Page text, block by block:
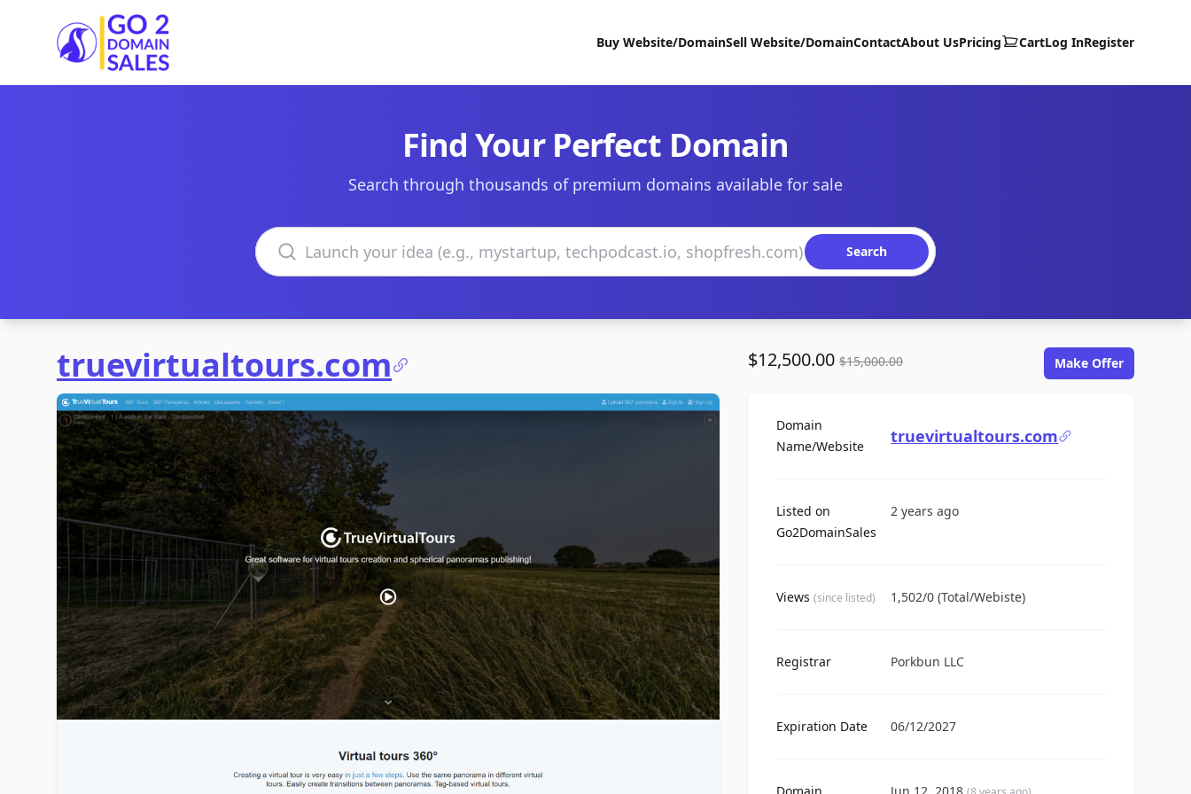
Go2DomainSales
Buy Website/DomainSell Website/DomainContactAbout UsPricing CartLog InRegister
Find Your Perfect Domain
Search through thousands of premium domains available for sale
Search domains
Search
truevirtualtours.com
truevirtualtours.com image gallery
$12,500.00 $15,000.00 Make Offer
Domain
Name/WebsiteFor Saletruevirtualtours.com
Listed on
Go2DomainSales
2 years ago
Views (since listed) 1,502/0 (Total/Webiste)
Registrar Porkbun LLC
Expiration Date 06/12/2027